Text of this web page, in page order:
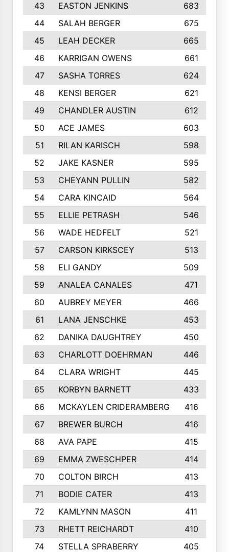
43
EASTON JENKINS
683
44
SALAH BERGER
675
45
LEAH DECKER
665
46
KARRIGAN OWENS 661
47
SASHA TORRES
624
48
KENSI BERGER
621
49
CHANDLER AUSTIN
612
50
ACE JAMES
603
51
RILAN KARISCH 598
52
JAKE KASNER
595
53
CHEYANN PULLIN
582
54
CARA KINCAID
564
55
ELLIE PETRASH
546
56
WADE HEDFELT
521
57
CARSON KIRKSCEY
513
58
ELI GANDY
509
59
ANALEA CANALES
471
60
AUBREY MEYER
466
61
LANA JENSCHKE
453
62
DANIKA DAUGHTREY
450
63
CHARLOTT DOEHRMAN
446
64
CLARA WRIGHT
445
65
KORBYN BARNETT
433
66
MCKAYLEN CRIDERAMBERG
416
67
BREWER BURCH
416
68
AVA PAPE
415
69
EMMA ZWESCHPER
414
70
COLTON BIRCH
413
71
BODIE CATER
413
72
KAMLYNN MASON
411
73
RHETT REICHARDT
410
74
STELLA SPRABERRY 405